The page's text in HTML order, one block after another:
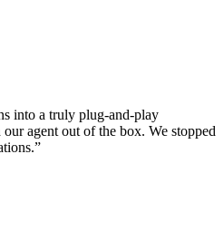
into a truly plug-and-play
agent out of the box. We stopped
”